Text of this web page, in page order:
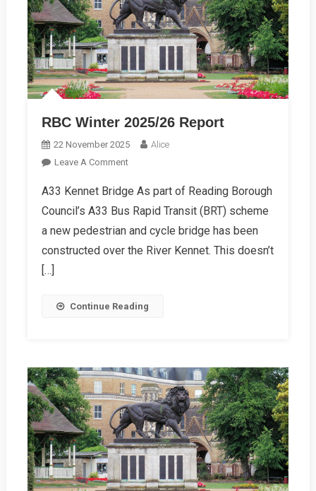
RBC Winter 2025/26 Report
22 November 2025
Alice
Leave A CommentOn
Winter
2025/26
Report
A33 Kennet Bridge As part of Reading Borough
Council’s A33 Bus Rapid Transit (BRT) scheme
a new pedestrian and cycle bridge has been
constructed over the River Kennet. This doesn’t
[…]
Continue Reading